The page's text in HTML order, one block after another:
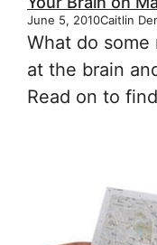
June 5, 2010Caitlin
What do
at the brain
Read on to